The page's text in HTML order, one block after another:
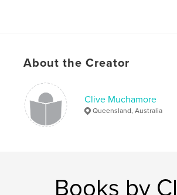
About the Creator
Clive Muchamore
Queensland, Australia
Books by